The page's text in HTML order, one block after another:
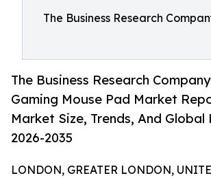
The Business Research
The Business Research
Gaming Mouse Pad Market
Market Size, Trends, And Global
2026-2035
LONDON, GREATER LONDON,